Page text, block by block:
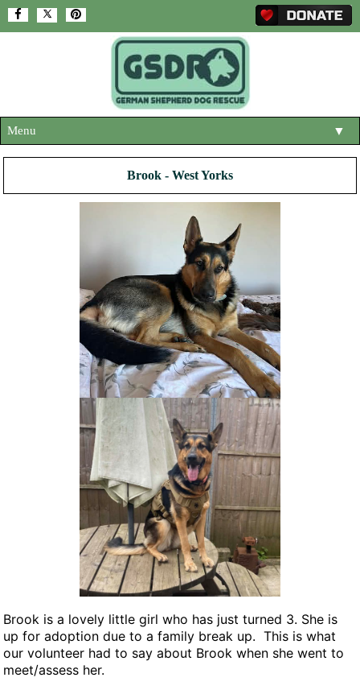
Menu ▼
ABOUT US
HELP SUPPORT US
NEWS AND ARTICLES
REHOME YOUR DOG
Brook - West Yorks
Brook is a lovely little girl who has just turned 3. She is
up for adoption due to a family break up. This is what
our volunteer had to say about Brook when she went to
meet/assess her.